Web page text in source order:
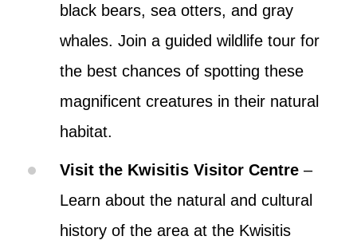
black bears, sea otters, and gray
whales. Join a guided wildlife tour for
the best chances of spotting these
magnificent creatures in their natural
habitat.
Visit the Kwisitis Visitor Centre –
Learn about the natural and cultural
history of the area at the Kwisitis